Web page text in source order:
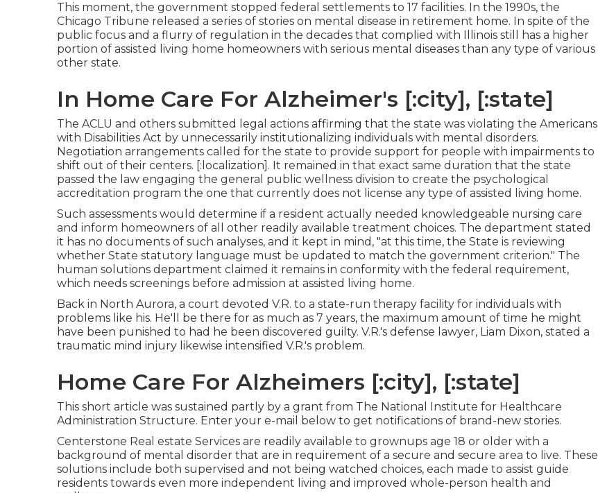
This moment, the government stopped federal settlements to 17 facilities. In the 1990s, the
Chicago Tribune released a series of stories on mental disease in retirement home. In spite of the
public focus and a flurry of regulation in the decades that complied with Illinois still has a higher
portion of assisted living home homeowners with serious mental diseases than any type of various
other state.
In Home Care For Alzheimer's [:city], [:state]
The ACLU and others submitted legal actions affirming that the state was violating the Americans
with Disabilities Act by unnecessarily institutionalizing individuals with mental disorders.
Negotiation arrangements called for the state to provide support for people with impairments to
shift out of their centers. [:localization]. It remained in that exact same duration that the state
passed the law engaging the general public wellness division to create the psychological
accreditation program the one that currently does not license any type of assisted living home.
Such assessments would determine if a resident actually needed knowledgeable nursing care
and inform homeowners of all other readily available treatment choices. The department stated
it has no documents of such analyses, and it kept in mind, "at this time, the State is reviewing
whether State statutory language must be updated to match the government criterion." The
human solutions department claimed it remains in conformity with the federal requirement,
which needs screenings before admission at assisted living home.
Back in North Aurora, a court devoted V.R. to a state-run therapy facility for individuals with
problems like his. He'll be there for as much as 7 years, the maximum amount of time he might
have been punished to had he been discovered guilty. V.R.'s defense lawyer, Liam Dixon, stated a
traumatic mind injury likewise intensified V.R.'s problem.
Home Care For Alzheimers [:city], [:state]
This short article was sustained partly by a grant from The National Institute for Healthcare
Administration Structure. Enter your e-mail below to get notifications of brand-new stories.
Centerstone Real estate Services are readily available to grownups age 18 or older with a
background of mental disorder that are in requirement of a secure and secure area to live. These
solutions include both supervised and not being watched choices, each made to assist guide
residents towards even more independent living and improved whole-person health and